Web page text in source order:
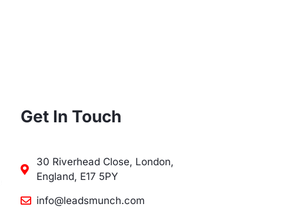
Get In Touch
30 Riverhead Close, London,
England, E17 5PY
info@leadsmunch.com